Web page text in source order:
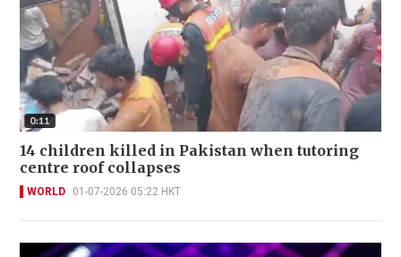
14 children killed in Pakistan when tutoring
centre roof collapses
WORLD 01-07-2026 05:22 HKT